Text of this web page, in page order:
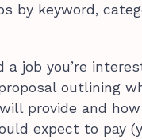
by keyword,
a job you’re
outlining
provide and
expect to pay